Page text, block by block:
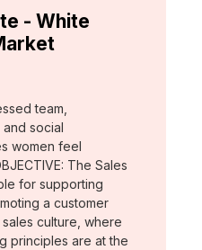
- White
team,
social
women feel
The Sales
for supporting
a customer
culture, where
principles are at the